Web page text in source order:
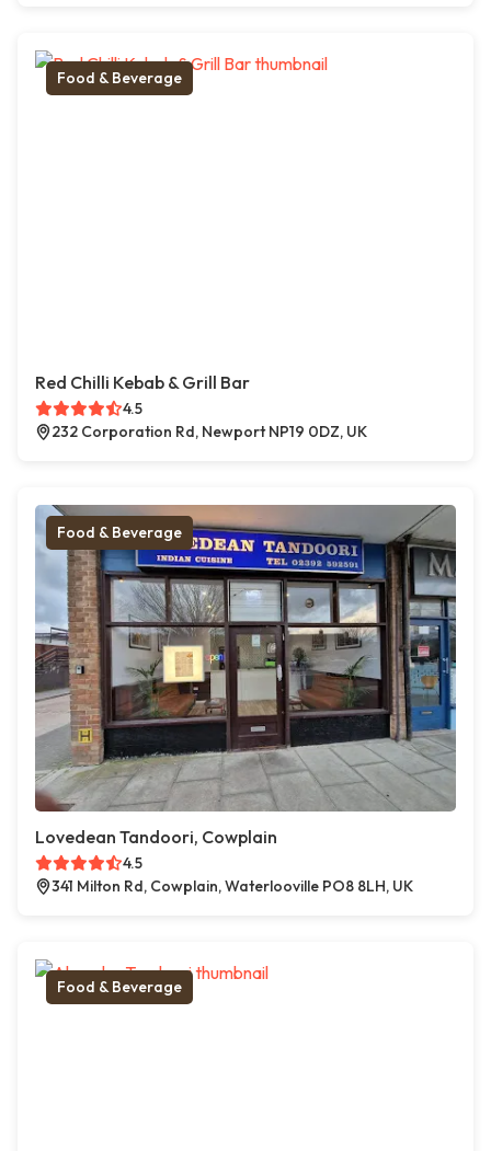
Food & Beverage
Red Chilli Kebab & Grill Bar
4.5
232 Corporation Rd, Newport NP19 0DZ, UK
Food & Beverage
Lovedean Tandoori, Cowplain
4.5
341 Milton Rd, Cowplain, Waterlooville PO8 8LH, UK
Food & Beverage